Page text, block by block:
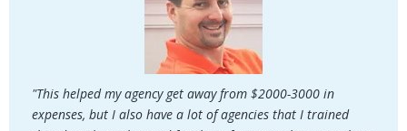
"This helped my agency get away from $2000-3000 in
expenses, but I also have a lot of agencies that I trained